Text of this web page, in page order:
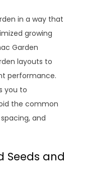
in a way that
growing
Garden
layouts to
performance.
you to
the common
and
Seeds and